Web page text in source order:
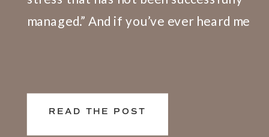
managed.” And if you’ve ever heard me
live and work in silos. What happens at
READ THE POST